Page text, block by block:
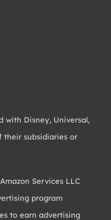
with Disney, Universal,
their subsidiaries or
Services LLC
program
to earn advertising